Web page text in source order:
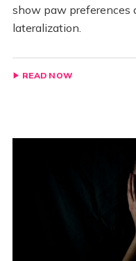
show paw preferences
lateralization.
READ NOW